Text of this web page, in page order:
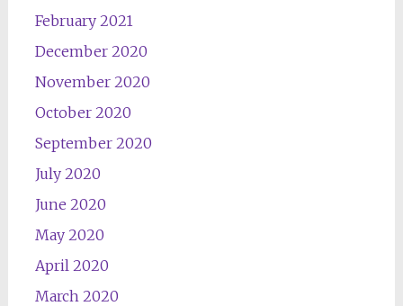
February 2021
December 2020
November 2020
October 2020
September 2020
July 2020
June 2020
May 2020
April 2020
March 2020